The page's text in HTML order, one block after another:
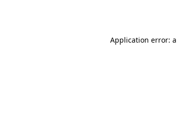
Application error: a